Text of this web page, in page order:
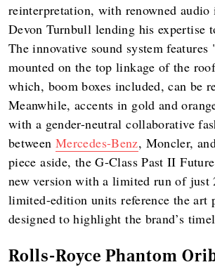
reinterpretation, with renowned
Devon Turnbull lending his expertise
The innovative sound system features
mounted on the top linkage of the
which, boom boxes included, can be
Meanwhile, accents in gold and
with a gender-neutral collaborative
between Mercedes-Benz, Moncler,
piece aside, the G-Class Past II
new version with a limited run of just
limited-edition units reference the art
designed to highlight the brand’s
Rolls-Royce Phantom